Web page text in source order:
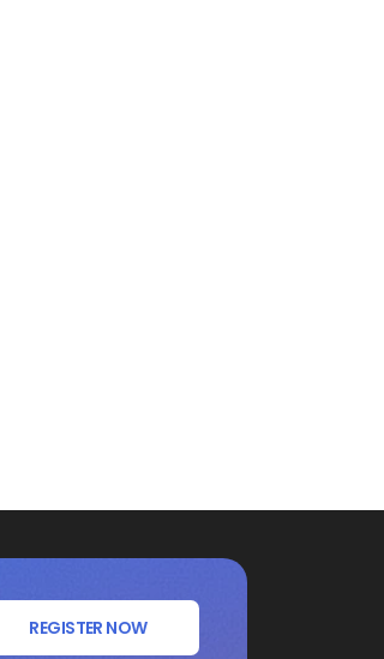
REGISTER NOW